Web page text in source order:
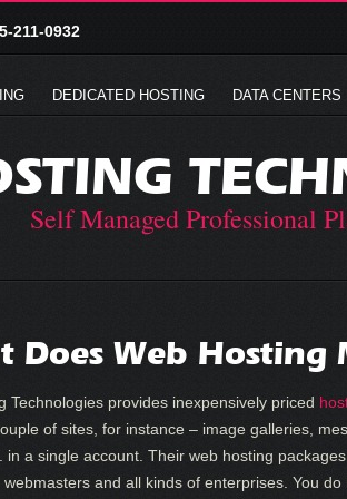
211-0932
DEDICATED HOSTING DATA CENTERS
Self Managed Professional
Does Web Hosting
Technologies provides inexpensively priced
of sites, for instance – image galleries,
in a single account. Their web hosting
and all kinds of enterprises. You